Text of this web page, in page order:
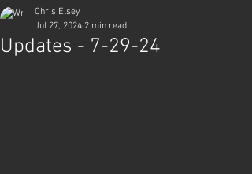
Updates - 7-29-24
Chris Elsey
Jul 27, 2024 2 min read